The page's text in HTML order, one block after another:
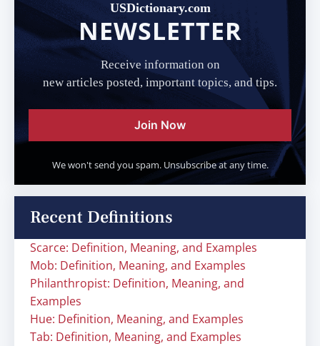
USDictionary.com
NEWSLETTER
Receive information on
new articles posted, important topics, and tips.
Join Now
We won't send you spam. Unsubscribe at any time.
Recent Definitions
Scarce: Definition, Meaning, and Examples
Mob: Definition, Meaning, and Examples
Philanthropist: Definition, Meaning, and
Examples
Hue: Definition, Meaning, and Examples
Tab: Definition, Meaning, and Examples